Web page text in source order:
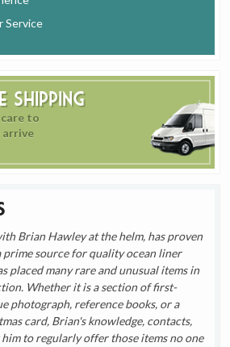
Service
to
arrive
Brian Hawley at the helm, has proven
prime source for quality ocean liner
placed many rare and unusual items in
Whether it is a section of first-
photograph, reference books, or a
card, Brian's knowledge, contacts,
to regularly offer those items no one